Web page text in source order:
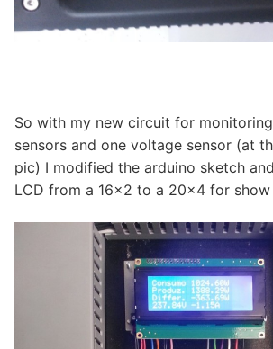
So with my new circuit for
sensors and one voltage sensor (at
pic) I modified the arduino sketch
LCD from a 16×2 to a 20×4 for